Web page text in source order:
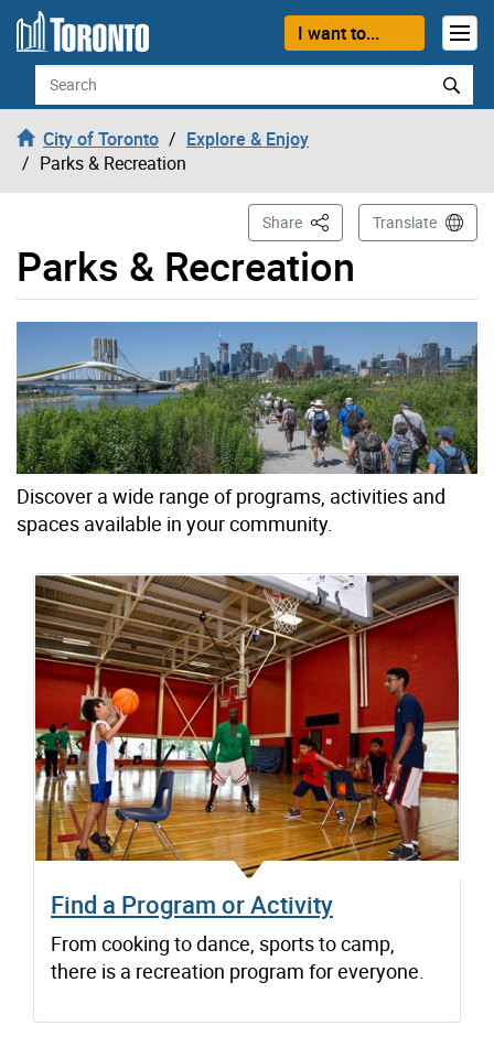
Skip to content
I want to...
Search
City of Toronto
Explore & Enjoy
Parks & Recreation
Parks & Recreation
Share This PageTranslate
Discover a wide range of programs, activities and
spaces available in your community.
Find a Program or Activity
From cooking to dance, sports to camp,
there is a recreation program for everyone.